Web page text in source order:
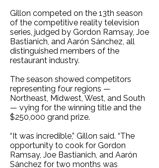
Gillon competed on the 13th season
of the competitive reality television
series, judged by Gordon Ramsay, Joe
Bastianich, and Aarón Sánchez, all
distinguished members of the
restaurant industry.
The season showed competitors
representing four regions —
Northeast, Midwest, West, and South
— vying for the winning title and the
$250,000 grand prize.
“It was incredible,” Gillon said. “The
opportunity to cook for Gordon
Ramsay, Joe Bastianich, and Aarón
Sánchez for two months was